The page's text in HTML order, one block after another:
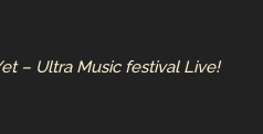
– Ultra Music festival Live!